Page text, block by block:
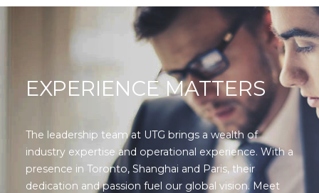
EXPERIENCE MATTERS
The leadership team at UTG brings a wealth of
industry expertise and operational experience. With a
presence in Toronto, Shanghai and Paris, their
dedication and passion fuel our global vision. Meet